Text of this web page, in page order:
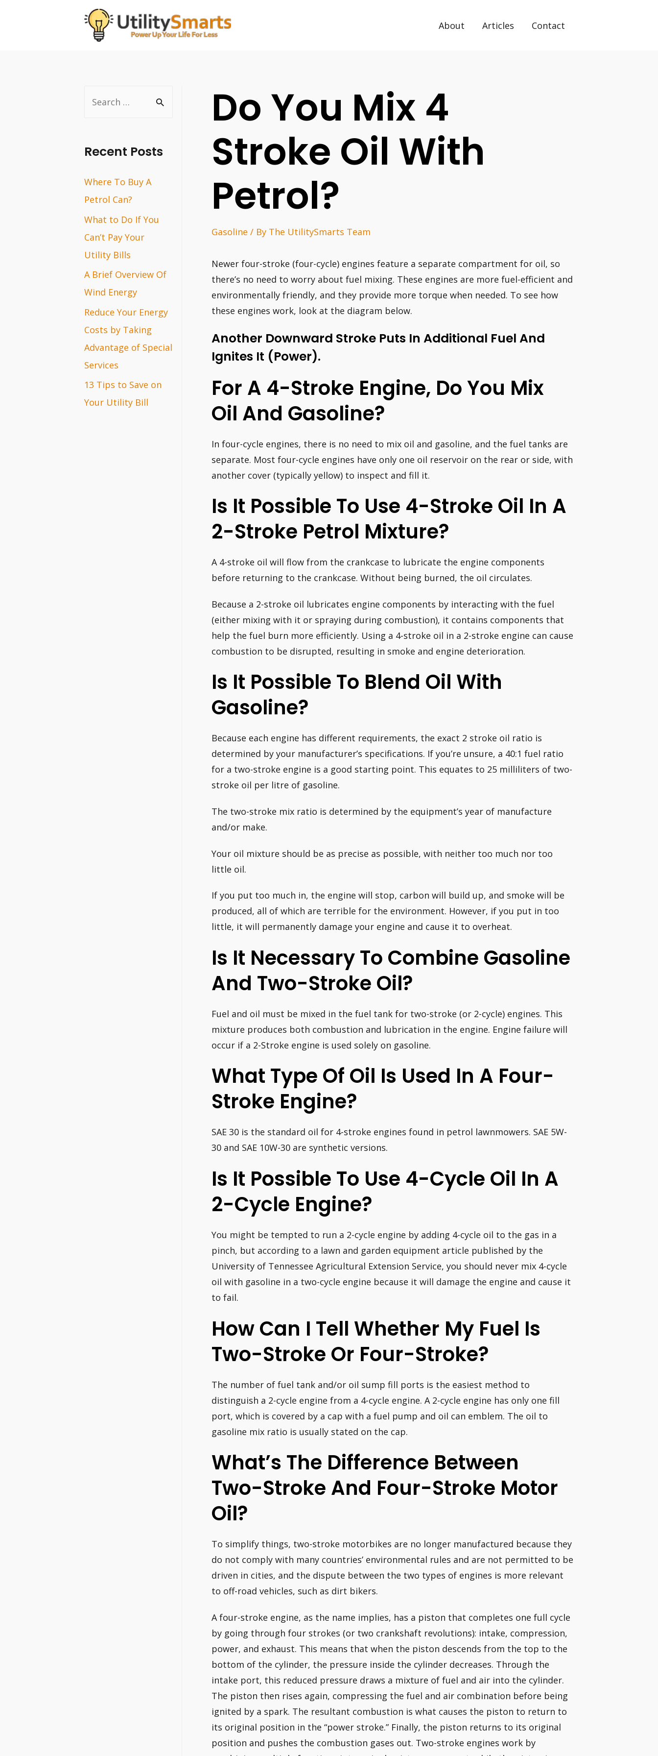
About Articles Contact
r
h
f
o
r
:
Recent Posts
Where To Buy A
Petrol Can?
What to Do If You
Can’t Pay Your
Utility Bills
A Brief Overview Of
Wind Energy
Reduce Your Energy
Costs by Taking
Advantage of Special
Services
13 Tips to Save on
Your Utility Bill
Do You Mix 4
Stroke Oil With
Petrol?
Gasoline / By The UtilitySmarts Team
Newer four-stroke (four-cycle) engines feature a separate compartment for oil, so
there’s no need to worry about fuel mixing. These engines are more fuel-efficient and
environmentally friendly, and they provide more torque when needed. To see how
these engines work, look at the diagram below.
Another Downward Stroke Puts In Additional Fuel And
Ignites It (power).
For A 4-Stroke Engine, Do You Mix
Oil And Gasoline?
In four-cycle engines, there is no need to mix oil and gasoline, and the fuel tanks are
separate. Most four-cycle engines have only one oil reservoir on the rear or side, with
another cover (typically yellow) to inspect and fill it.
Is It Possible To Use 4-Stroke Oil In A
2-Stroke Petrol Mixture?
A 4-stroke oil will flow from the crankcase to lubricate the engine components
before returning to the crankcase. Without being burned, the oil circulates.
Because a 2-stroke oil lubricates engine components by interacting with the fuel
(either mixing with it or spraying during combustion), it contains components that
help the fuel burn more efficiently. Using a 4-stroke oil in a 2-stroke engine can cause
combustion to be disrupted, resulting in smoke and engine deterioration.
Is It Possible To Blend Oil With
Gasoline?
Because each engine has different requirements, the exact 2 stroke oil ratio is
determined by your manufacturer’s specifications. If you’re unsure, a 40:1 fuel ratio
for a two-stroke engine is a good starting point. This equates to 25 milliliters of two-
stroke oil per litre of gasoline.
The two-stroke mix ratio is determined by the equipment’s year of manufacture
and/or make.
Your oil mixture should be as precise as possible, with neither too much nor too
little oil.
If you put too much in, the engine will stop, carbon will build up, and smoke will be
produced, all of which are terrible for the environment. However, if you put in too
little, it will permanently damage your engine and cause it to overheat.
Is It Necessary To Combine Gasoline
And Two-Stroke Oil?
Fuel and oil must be mixed in the fuel tank for two-stroke (or 2-cycle) engines. This
mixture produces both combustion and lubrication in the engine. Engine failure will
occur if a 2-Stroke engine is used solely on gasoline.
What Type Of Oil Is Used In A Four-
Stroke Engine?
SAE 30 is the standard oil for 4-stroke engines found in petrol lawnmowers. SAE 5W-
30 and SAE 10W-30 are synthetic versions.
Is It Possible To Use 4-Cycle Oil In A
2-Cycle Engine?
You might be tempted to run a 2-cycle engine by adding 4-cycle oil to the gas in a
pinch, but according to a lawn and garden equipment article published by the
University of Tennessee Agricultural Extension Service, you should never mix 4-cycle
oil with gasoline in a two-cycle engine because it will damage the engine and cause it
to fail.
How Can I Tell Whether My Fuel Is
Two-Stroke Or Four-Stroke?
The number of fuel tank and/or oil sump fill ports is the easiest method to
distinguish a 2-cycle engine from a 4-cycle engine. A 2-cycle engine has only one fill
port, which is covered by a cap with a fuel pump and oil can emblem. The oil to
gasoline mix ratio is usually stated on the cap.
What’s The Difference Between
Two-Stroke And Four-Stroke Motor
Oil?
To simplify things, two-stroke motorbikes are no longer manufactured because they
do not comply with many countries’ environmental rules and are not permitted to be
driven in cities, and the dispute between the two types of engines is more relevant
to off-road vehicles, such as dirt bikers.
A four-stroke engine, as the name implies, has a piston that completes one full cycle
by going through four strokes (or two crankshaft revolutions): intake, compression,
power, and exhaust. This means that when the piston descends from the top to the
bottom of the cylinder, the pressure inside the cylinder decreases. Through the
intake port, this reduced pressure draws a mixture of fuel and air into the cylinder.
The piston then rises again, compressing the fuel and air combination before being
ignited by a spark. The resultant combustion is what causes the piston to return to
its original position in the “power stroke.” Finally, the piston returns to its original
position and pushes the combustion gases out. Two-stroke engines work by